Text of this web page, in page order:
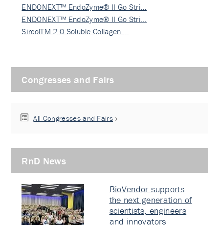
ENDONEXT™ EndoZyme® II Go Stri…
ENDONEXT™ EndoZyme® II Go Stri…
SircolTM 2.0 Soluble Collagen …
Congresses and Fairs
All Congresses and Fairs
RnD News
BioVendor supports
the next generation of
scientists, engineers
and innovators